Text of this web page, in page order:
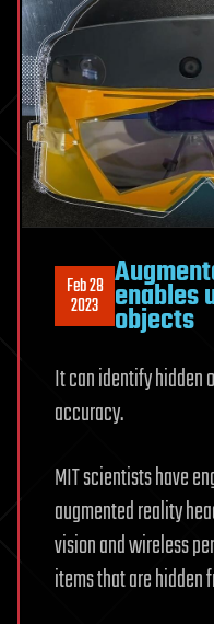
Feb 28
2023 enables
objects
It can identify hidden
accuracy.
MIT scientists have
augmented reality
vision and wireless
items that are hidden